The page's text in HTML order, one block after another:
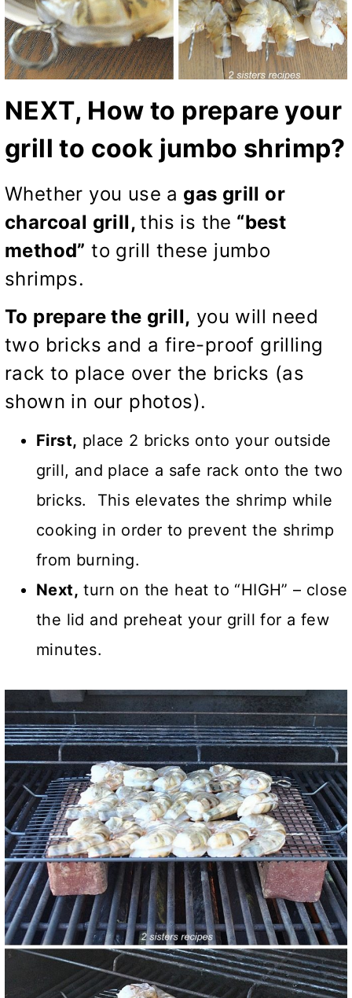
NEXT, How to prepare your
grill to cook jumbo shrimp?
Whether you use a gas grill or
charcoal grill,this is the “best
method” to grill these jumbo
shrimps.
To prepare the grill, you will need
two bricks and a fire-proof grilling
rack to place over the bricks (as
shown in our photos).
First, place 2 bricks onto your outside
grill, and place a safe rack onto the two
bricks. This elevates the shrimp while
cooking in order to prevent the shrimp
from burning.
Next, turn on the heat to “HIGH” – close
the lid and preheat your grill for a few
minutes.